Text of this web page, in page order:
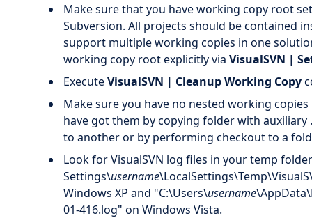
Make sure that you have working copy root
Subversion. All projects should be contained
support multiple working copies in one
working copy root explicitly viaVisualSVN |
ExecuteVisualSVN | Cleanup Working Copy
Make sure you have no nested working
have got them by copying folder with
to another or by performing checkout to a
Look for VisualSVN log files in your temp
Settings\username
Windows XP and "C:\Users\username
01-416.log" on Windows Vista.